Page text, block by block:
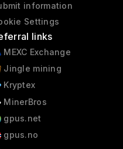
information
Settings
links
MEXC Exchange
Jingle mining
Kryptex
MinerBros
gpus.net
gpus.no